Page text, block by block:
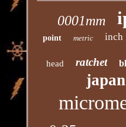
0001mm
point metric inch
head ratchet
japan